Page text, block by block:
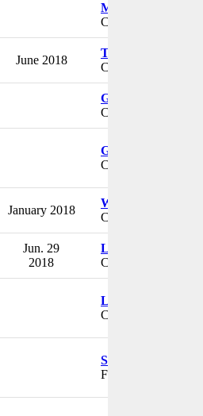
Michael Caligiuri
CEO
June 2018
Terry Brenny
CEO & President
Gary Malaer
CEO
George Walmsley
CEO
January 2018
William
CEO & President
Jun. 29
2018
Liz Woodyard
CEO
Linda Shroyer
CEO
Samuel D. Isaly
Founder